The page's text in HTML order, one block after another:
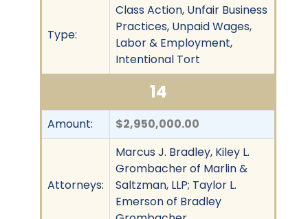
Type:
Class Action, Unfair Business
Practices, Unpaid Wages,
Labor & Employment,
Intentional Tort
14
Amount: $2,950,000.00
Attorneys:
Marcus J. Bradley, Kiley L.
Grombacher of Marlin &
Saltzman, LLP; Taylor L.
Emerson of Bradley